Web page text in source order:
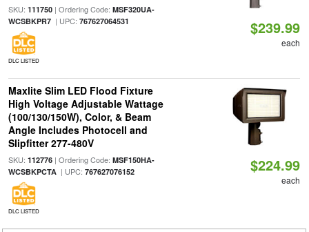
SKU: 111750| Ordering Code: MSF320UA-
WCSBKPR7| UPC: 767627064531
DLC LISTED
$239.99
each
Maxlite Slim LED Flood Fixture
High Voltage Adjustable Wattage
(100/130/150W), Color, & Beam
Angle Includes Photocell and
Slipfitter 277-480V
SKU: 112776| Ordering Code: MSF150HA-
WCSBKPCTA| UPC: 767627076152
DLC LISTED
$224.99
each